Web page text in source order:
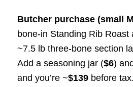
Butcher purchase (small
bone-in Standing Rib Roast
~7.5 lb three-bone section
Add a seasoning jar ($6)
and you’re ~$139before tax.